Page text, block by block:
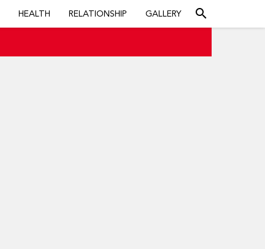
HEALTH RELATIONSHIP GALLERY search